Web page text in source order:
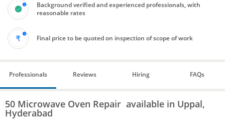
Background verified and experienced professionals, with
reasonable rates
Final price to be quoted on inspection of scope of work
Professionals Reviews Hiring FAQs
50 Microwave Oven Repair available in Uppal,
Hyderabad